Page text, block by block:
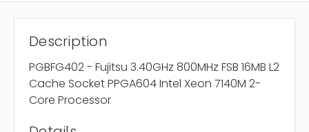
Description
PGBFG402 - Fujitsu 3.40GHz 800MHz FSB 16MB L2
Cache Socket PPGA604 Intel Xeon 7140M 2-
Core Processor